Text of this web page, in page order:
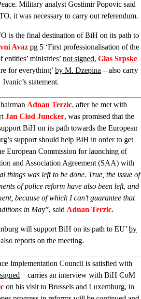
Military analyst Gostimir Popovic said
it was necessary to carry out referendum.
is the final destination of BiH on its path to
Avazpg 5 ‘First professionalisation of the
ministries’ not signed, Glas Srpske
for everything’ by M. Dzepina – also carry
Ivanic’s statement.
Adnan Terzic, after he met with
Jan Clod Juncker, was promised that the
BiH on its path towards the European
’s support should help BiH in order to get
European Commission for launching of
and Association Agreement (SAA) with
things was left to be done. True, the issue of
of police reform have also been left, and
because of which I can’t guarantee that
in May”, said Adnan Terzic.
will support BiH on its path to EU’ by
reports on the meeting.
Implementation Council is satisfied with
– carries an interview with BiH CoM
on his visit to Brussels and Luxemburg, in